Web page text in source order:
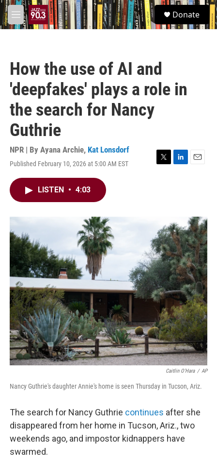
Skip to main content
M
e
S
e
a
Donate
How the use of AI and
'deepfakes' plays a role in
the search for Nancy
Guthrie
NPR | By Ayana Archie, Kat Lonsdorf
Published February 10, 2026 at 5:00 AM EST
T
L
I
n
E
LISTEN • 4:03
Caitlin O'Hara / AP
Nancy Guthrie's daughter Annie's home is seen Thursday in Tucson, Ariz.
The search for Nancy Guthrie continues after she
disappeared from her home in Tucson, Ariz., two
weekends ago, and impostor kidnappers have
swarmed.